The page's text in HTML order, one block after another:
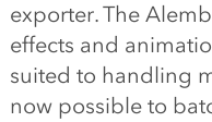
exporter. The
effects and
suited to handling
now possible to